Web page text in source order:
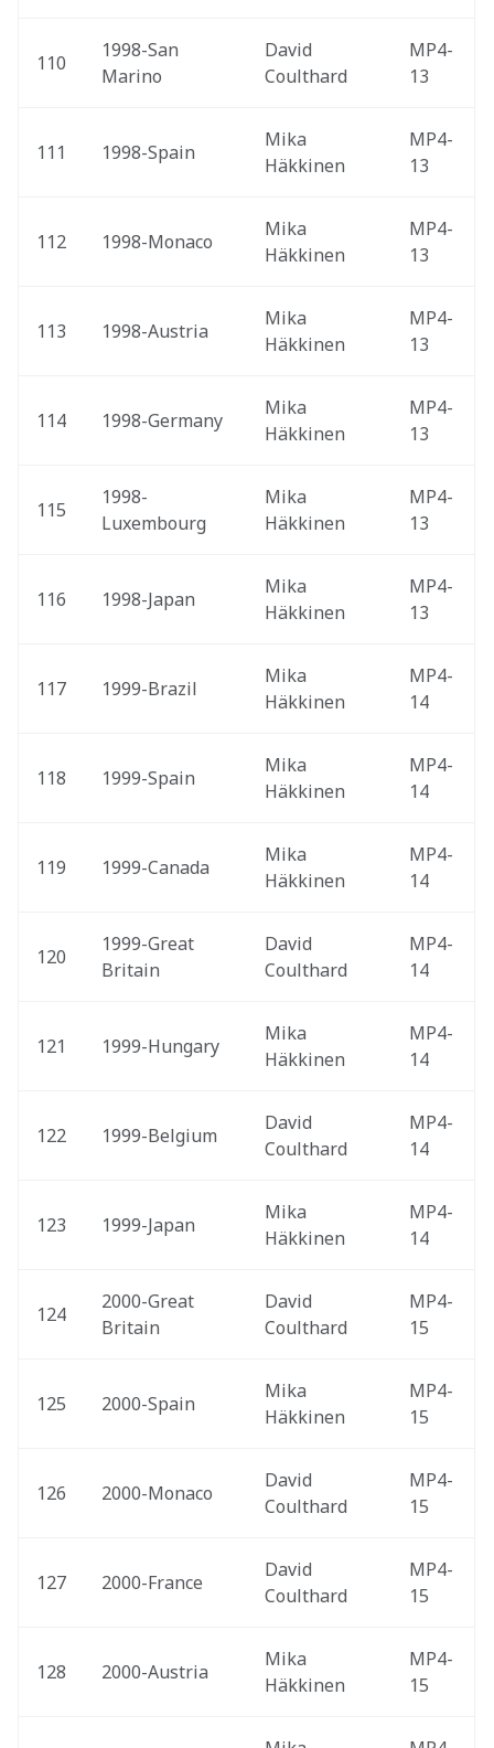
110
1998-San
Marino
David
Coulthard
MP4-
13
111 1998-Spain
Mika
Häkkinen
MP4-
13
112 1998-Monaco
Mika
Häkkinen
MP4-
13
113 1998-Austria
Mika
Häkkinen
MP4-
13
114 1998-Germany
Mika
Häkkinen
MP4-
13
115
1998-
Luxembourg
Mika
Häkkinen
MP4-
13
116 1998-Japan
Mika
Häkkinen
MP4-
13
117 1999-Brazil
Mika
Häkkinen
MP4-
14
118 1999-Spain
Mika
Häkkinen
MP4-
14
119 1999-Canada
Mika
Häkkinen
MP4-
14
120
1999-Great
Britain
David
Coulthard
MP4-
14
121 1999-Hungary
Mika
Häkkinen
MP4-
14
122 1999-Belgium
David
Coulthard
MP4-
14
123 1999-Japan
Mika
Häkkinen
MP4-
14
124
2000-Great
Britain
David
Coulthard
MP4-
15
125 2000-Spain
Mika
Häkkinen
MP4-
15
126 2000-Monaco
David
Coulthard
MP4-
15
127 2000-France
David
Coulthard
MP4-
15
128 2000-Austria
Mika
Häkkinen
MP4-
15